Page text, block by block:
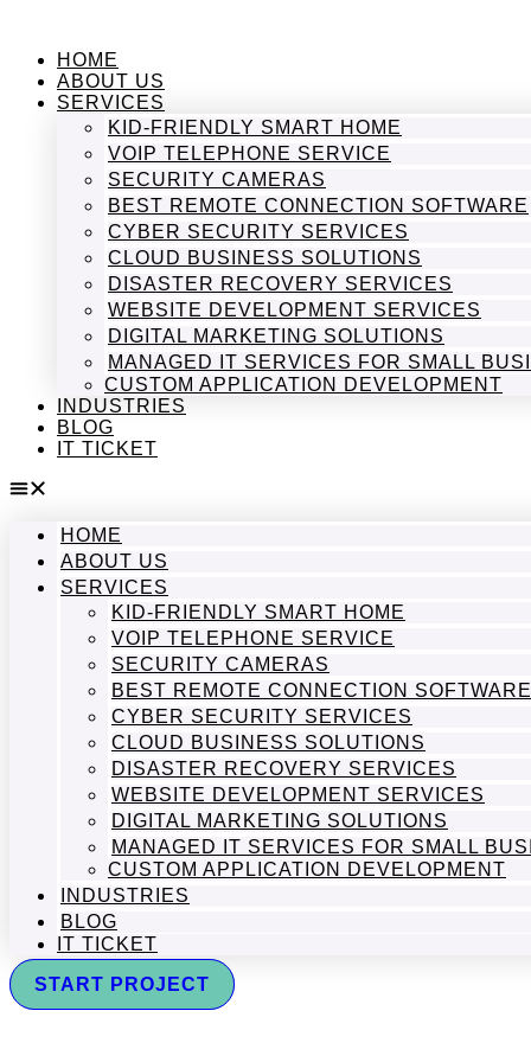
contentHOME
ABOUT US
SERVICES
KID-FRIENDLY SMART HOME
VOIP TELEPHONE SERVICE
SECURITY CAMERAS
BEST REMOTE CONNECTION SOFTWARE
CYBER SECURITY SERVICES
CLOUD BUSINESS SOLUTIONS
DISASTER RECOVERY SERVICES
WEBSITE DEVELOPMENT SERVICES
DIGITAL MARKETING SOLUTIONS
MANAGED IT SERVICES FOR SMALL
CUSTOM APPLICATION DEVELOPMENT
INDUSTRIES
BLOG
IT TICKET
HOME
ABOUT US
SERVICES
KID-FRIENDLY SMART HOME
VOIP TELEPHONE SERVICE
SECURITY CAMERAS
BEST REMOTE CONNECTION SOFTWARE
CYBER SECURITY SERVICES
CLOUD BUSINESS SOLUTIONS
DISASTER RECOVERY SERVICES
WEBSITE DEVELOPMENT SERVICES
DIGITAL MARKETING SOLUTIONS
MANAGED IT SERVICES FOR SMALL
CUSTOM APPLICATION DEVELOPMENT
INDUSTRIES
BLOG
IT TICKET
START PROJECT